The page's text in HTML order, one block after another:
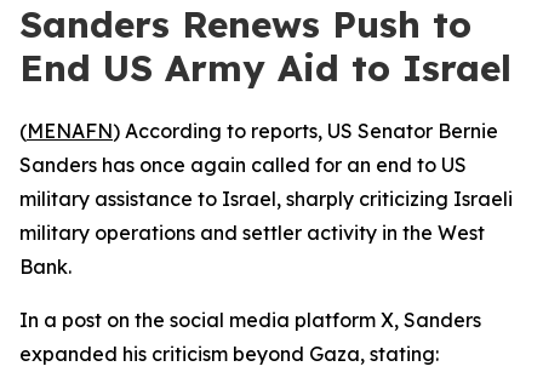
Sanders Renews Push to
End US Army Aid to Israel
(MENAFN) According to reports, US Senator Bernie
Sanders has once again called for an end to US
military assistance to Israel, sharply criticizing Israeli
military operations and settler activity in the West
Bank.
In a post on the social media platform X, Sanders
expanded his criticism beyond Gaza, stating: